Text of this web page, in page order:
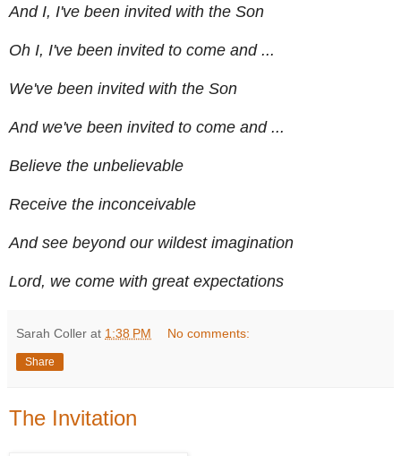
And I, I've been invited with the Son
Oh I, I've been invited to come and ...
We've been invited with the Son
And we've been invited to come and ...
Believe the unbelievable
Receive the inconceivable
And see beyond our wildest imagination
Lord, we come with great expectations
Sarah Coller at 1:38 PM No comments:
Share
The Invitation